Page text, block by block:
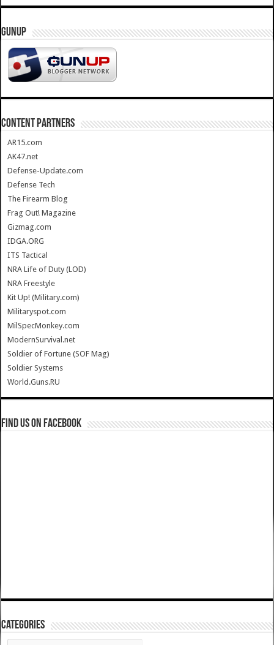
GUNUP
CONTENT PARTNERS
AR15.com
AK47.net
Defense-Update.com
Defense Tech
The Firearm Blog
Frag Out! Magazine
Gizmag.com
IDGA.ORG
ITS Tactical
NRA Life of Duty (LOD)
NRA Freestyle
Kit Up! (Military.com)
Militaryspot.com
MilSpecMonkey.com
ModernSurvival.net
Soldier of Fortune (SOF Mag)
Soldier Systems
World.Guns.RU
Find us on Facebook
Categories
Categories